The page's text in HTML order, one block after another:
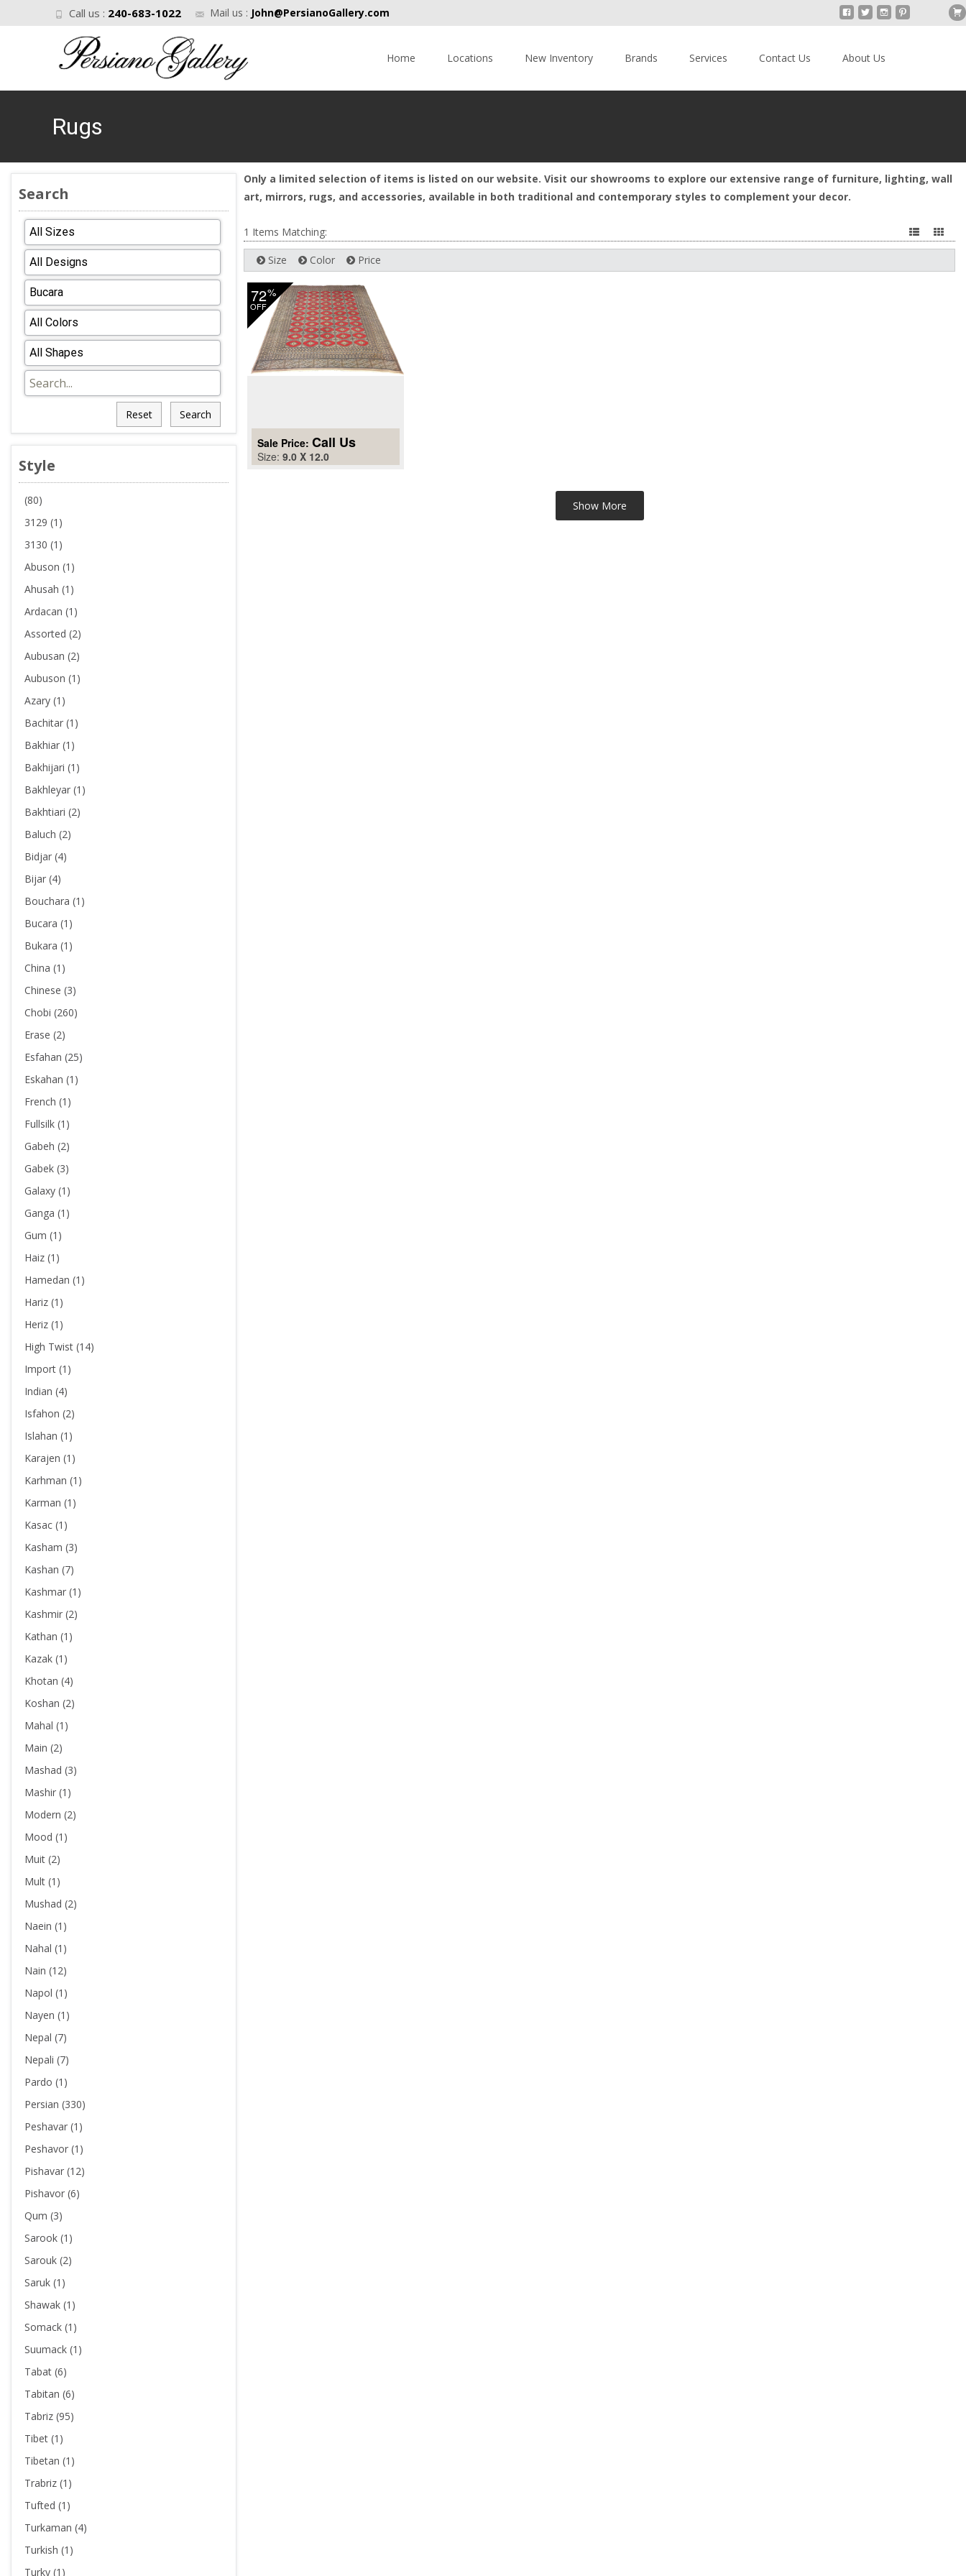
Call us : 240-683-1022 Mail us : John@PersianoGallery.com
Home Locations New Inventory Brands Services Contact Us About Us
Rugs
Search
Reset Search
Style
(80)
3129 (1)
3130 (1)
Abuson (1)
Ahusah (1)
Ardacan (1)
Assorted (2)
Aubusan (2)
Aubuson (1)
Azary (1)
Bachitar (1)
Bakhiar (1)
Bakhijari (1)
Bakhleyar (1)
Bakhtiari (2)
Baluch (2)
Bidjar (4)
Bijar (4)
Bouchara (1)
Bucara (1)
Bukara (1)
China (1)
Chinese (3)
Chobi (260)
Erase (2)
Esfahan (25)
Eskahan (1)
French (1)
Fullsilk (1)
Gabeh (2)
Gabek (3)
Galaxy (1)
Ganga (1)
Gum (1)
Haiz (1)
Hamedan (1)
Hariz (1)
Heriz (1)
High Twist (14)
Import (1)
Indian (4)
Isfahon (2)
Islahan (1)
Karajen (1)
Karhman (1)
Karman (1)
Kasac (1)
Kasham (3)
Kashan (7)
Kashmar (1)
Kashmir (2)
Kathan (1)
Kazak (1)
Khotan (4)
Koshan (2)
Mahal (1)
Main (2)
Mashad (3)
Mashir (1)
Modern (2)
Mood (1)
Muit (2)
Mult (1)
Mushad (2)
Naein (1)
Nahal (1)
Nain (12)
Napol (1)
Nayen (1)
Nepal (7)
Nepali (7)
Pardo (1)
Persian (330)
Peshavar (1)
Peshavor (1)
Pishavar (12)
Pishavor (6)
Qum (3)
Sarook (1)
Sarouk (2)
Saruk (1)
Shawak (1)
Somack (1)
Suumack (1)
Tabat (6)
Tabitan (6)
Tabriz (95)
Tibet (1)
Tibetan (1)
Trabriz (1)
Tufted (1)
Turkaman (4)
Turkish (1)
Turky (1)
Only a limited selection of items is listed on our website. Visit our showrooms to explore our extensive range of furniture, lighting, wall
art, mirrors, rugs, and accessories, available in both traditional and contemporary styles to complement your decor.
1 Items Matching:
Size Color Price
72%
OFF
Sale Price: Call Us
Size: 9.0 X 12.0